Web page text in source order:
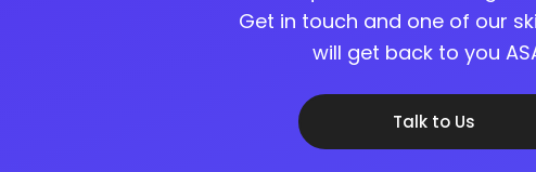
Get in touch and one of our
will get back to you
Talk to Us